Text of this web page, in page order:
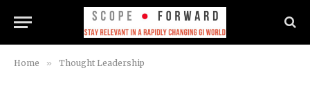
Home » Thought Leadership